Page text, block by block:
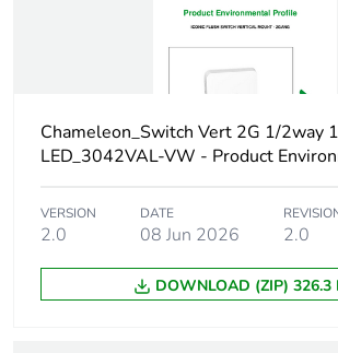
Carbon footprint of
the end-of-life phase
0.5 kg
Product contributes
emissions
No
Chameleon_Switch Vert 2G 1/2way
LED_3042VAL-VW - Product
VERSION
2.0
DATE
08 Jun 2026 2.0
DOWNLOAD (ZIP) 326.3